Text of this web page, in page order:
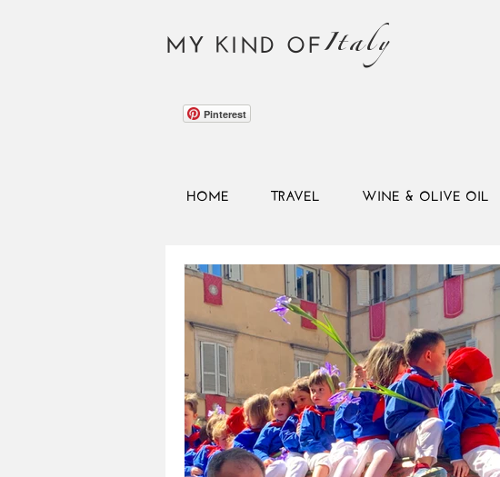
MY KIND OFItaly
Pinterest
HOME TRAVEL WINE & OLIVE OIL